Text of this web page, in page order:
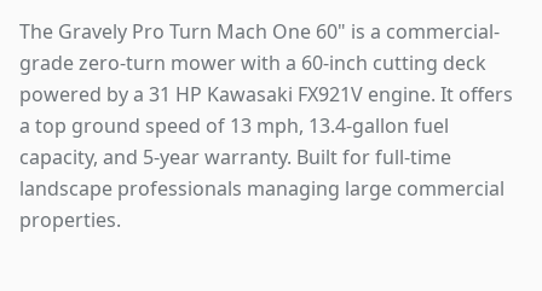
The Gravely Pro Turn Mach One 60" is a commercial-
grade zero-turn mower with a 60-inch cutting deck
powered by a 31 HP Kawasaki FX921V engine. It offers
a top ground speed of 13 mph, 13.4-gallon fuel
capacity, and 5-year warranty. Built for full-time
landscape professionals managing large commercial
properties.